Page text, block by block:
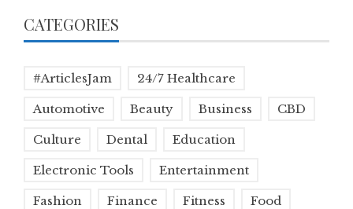
CATEGORIES
#ArticlesJam 24/7 Healthcare
Automotive Beauty Business CBD
Culture Dental Education
Electronic Tools Entertainment
Fashion Finance Fitness Food